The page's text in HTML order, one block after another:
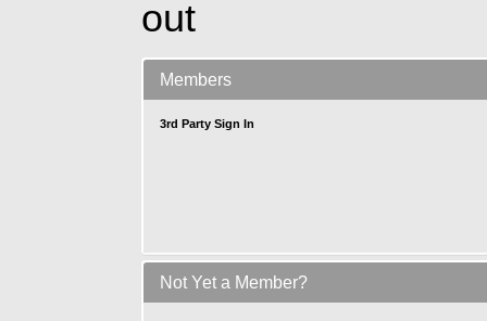
out
Members
3rd Party Sign In
Not Yet a Member?